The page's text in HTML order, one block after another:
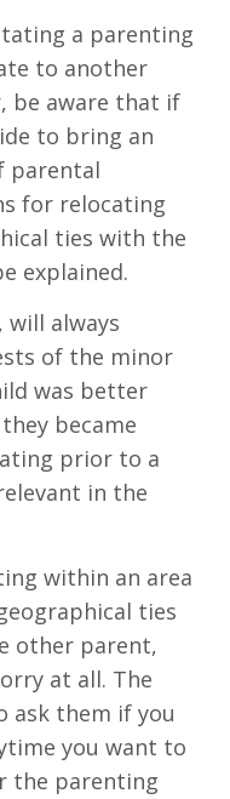
a parenting
to another
be aware that if
to bring an
parental
for relocating
ties with the
explained.
will always
of the minor
was better
became
prior to a
in the
within an area
ties
other parent,
at all. The
ask them if you
you want to
the parenting